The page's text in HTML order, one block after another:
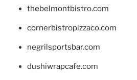
thebelmontbistro.com
cornerbistropizzaco.com
negrilsportsbar.com
dushiwrapcafe.com